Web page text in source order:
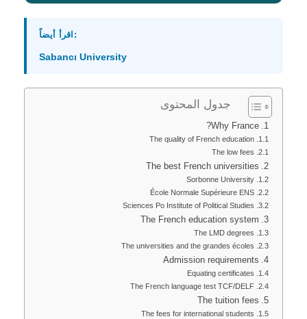
اقرأ أيضاً:
Sabancı University
جدول المحتوى
Why France?
The quality of French education
The low fees
The best French universities
Sorbonne University
École Normale Supérieure ENS
Sciences Po Institute of Political Studies
The French education system
The LMD degrees
The universities and the grandes écoles
Admission requirements
Equating certificates
The French language test TCF/DELF
The tuition fees
The fees for international students